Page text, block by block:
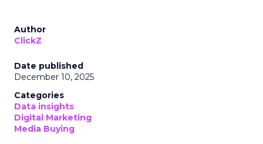
Author
ClickZ
Date published
December 10, 2025
Categories
Data insights
Digital Marketing
Media Buying